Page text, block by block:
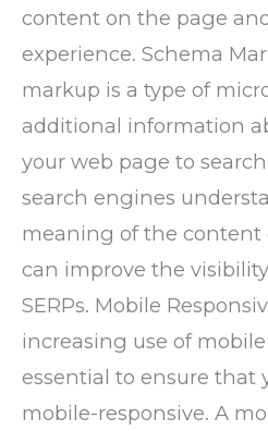
content on the page
experience. Schema
markup is a type of
additional information
your web page to
search engines
meaning of the content
can improve the
SERPs. Mobile
increasing use of
essential to ensure that
mobile-responsive. A